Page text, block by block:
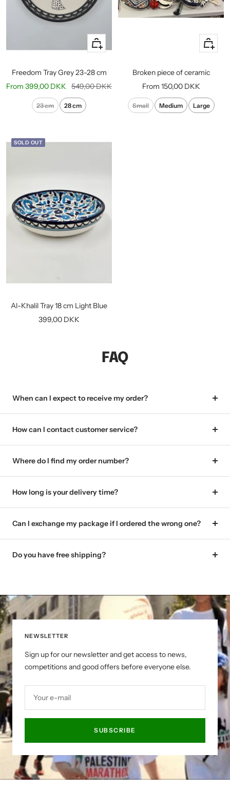
Quick
view
Freedom Tray Grey 23-28 cm
Sale
From 399,00 DKK
Regular
price
549,00 DKK
23 cm 28 cm
Quick
view
Broken piece of ceramic
Sale
price
From 150,00 DKK
Small Medium Large
SOLD OUT
Al-Khalil Tray 18 cm Light Blue
Sale
399,00 DKK
FAQ
When can I expect to receive my order?
How can I contact customer service?
Where do I find my order number?
How long is your delivery time?
Can I exchange my package if I ordered the wrong one?
Do you have free shipping?
NEWSLETTER
Sign up for our newsletter and get access to news,
competitions and good offers before everyone else.
Your e-mail
SUBSCRIBE